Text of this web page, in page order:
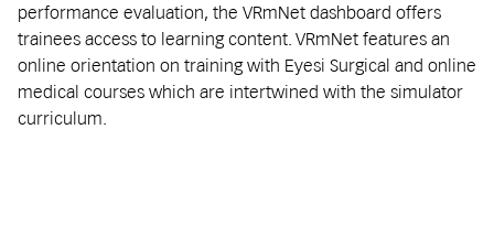
performance evaluation, the VRmNet dashboard offers
trainees access to learning content. VRmNet features an
online orientation on training with Eyesi Surgical and online
medical courses which are intertwined with the simulator
curriculum.